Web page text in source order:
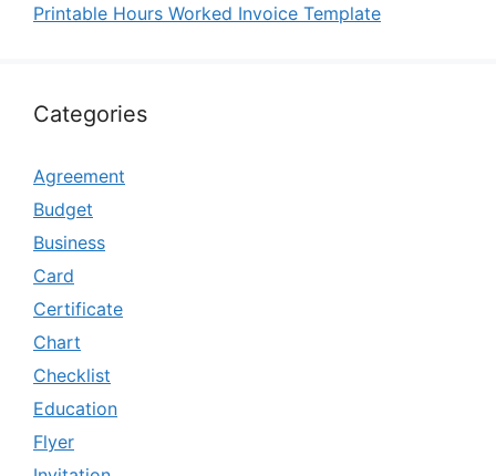
Printable Hours Worked Invoice Template
Categories
Agreement
Budget
Business
Card
Certificate
Chart
Checklist
Education
Flyer